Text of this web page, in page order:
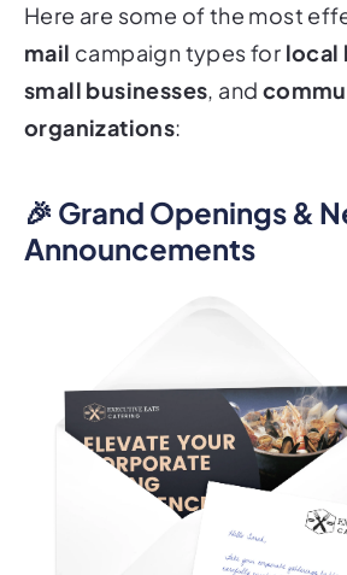
Here are some of the most
mail campaign types for local
small businesses, and
organizations:
🎉 Grand Openings &
Announcements